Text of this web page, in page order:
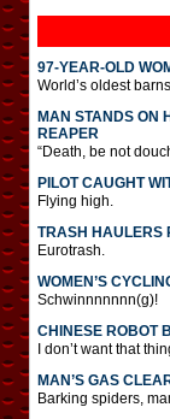
97-YEAR-OLD
World’s oldest
MAN STANDS ON
REAPER
“Death, be not
PILOT CAUGHT
Flying high.
TRASH HAULERS
Eurotrash.
WOMEN’S
Schwinnnnnnn(g)!
CHINESE ROBOT
I don’t want that
MAN’S GAS
Barking spiders,